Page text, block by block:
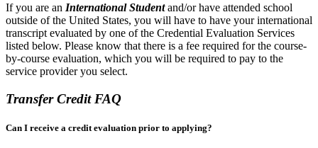
If you are an International Student and/or have attended school
outside of the United States, you will have to have your international
transcript evaluated by one of the Credential Evaluation Services
listed below. Please know that there is a fee required for the course-
by-course evaluation, which you will be required to pay to the
service provider you select.
Transfer Credit FAQ
Can I receive a credit evaluation prior to applying?